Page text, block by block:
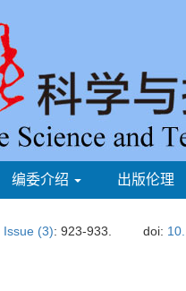
编委介绍 出版伦理
Issue (3): 923-933. doi: